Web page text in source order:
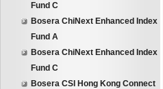
Fund C
Bosera ChiNext Enhanced Index
Fund A
Bosera ChiNext Enhanced Index
Fund C
Bosera CSI Hong Kong Connect